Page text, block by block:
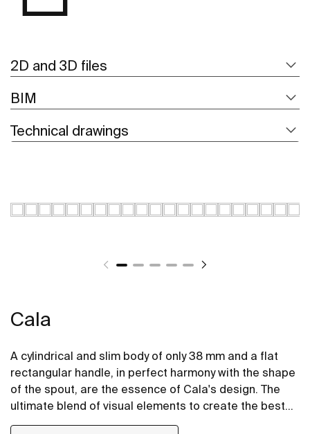
2D and 3D files
BIM
Technical drawings
Cala
A cylindrical and slim body of only 38 mm and a flat
rectangular handle, in perfect harmony with the shape
of the spout, are the essence of Cala's design. The
ultimate blend of visual elements to create the best
proportion and style.